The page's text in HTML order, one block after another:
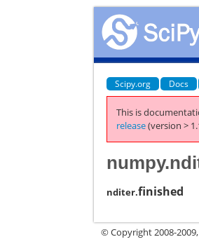
Scipy.org Docs
This is
release(version >
nditer.finished
© Copyright 2008-